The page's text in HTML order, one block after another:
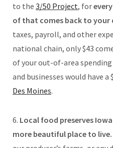
to the 3/50 Project, for
of that comes back to
taxes, payroll, and other
national chain, only $43
of your out-of-area
and businesses would have
Des Moines.
6. Local food preserves
more beautiful place to live.